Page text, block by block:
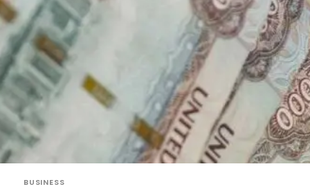
BUSINESS